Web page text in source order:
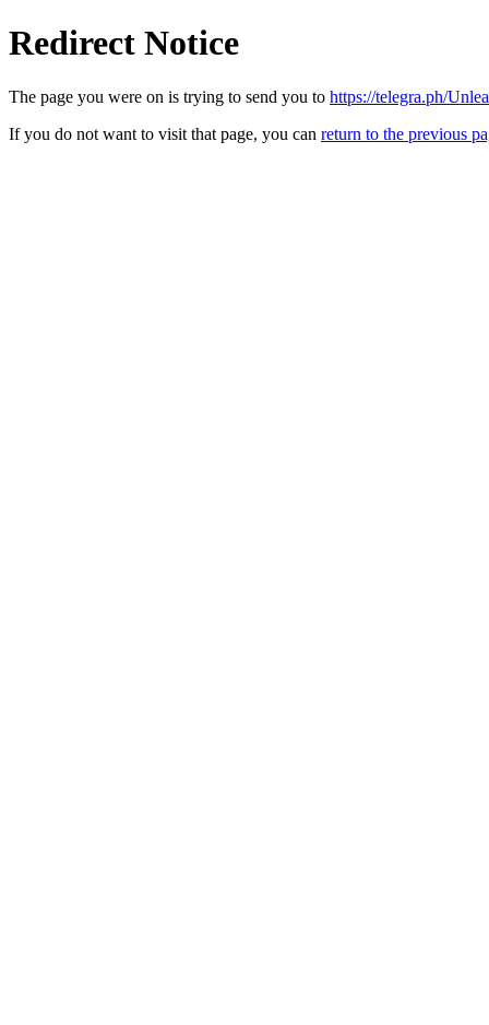
Redirect Notice
The page you were on is trying to send you to https://telegra.ph/
If you do not want to visit that page, you can return to the previous